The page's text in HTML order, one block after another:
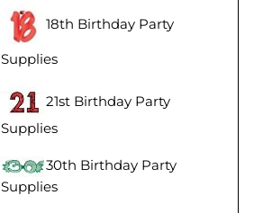
18th Birthday Party
Supplies
21st Birthday Party
Supplies
30th Birthday Party
Supplies